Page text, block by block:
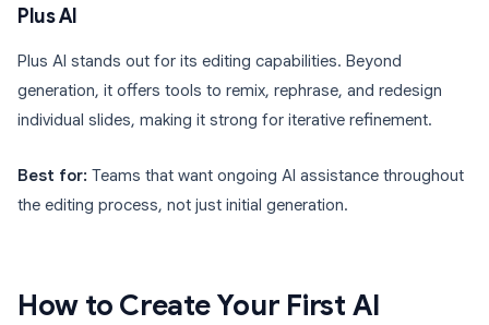
Plus AI
Plus AI stands out for its editing capabilities. Beyond
generation, it offers tools to remix, rephrase, and redesign
individual slides, making it strong for iterative refinement.
Best for: Teams that want ongoing AI assistance throughout
the editing process, not just initial generation.
How to Create Your First AI